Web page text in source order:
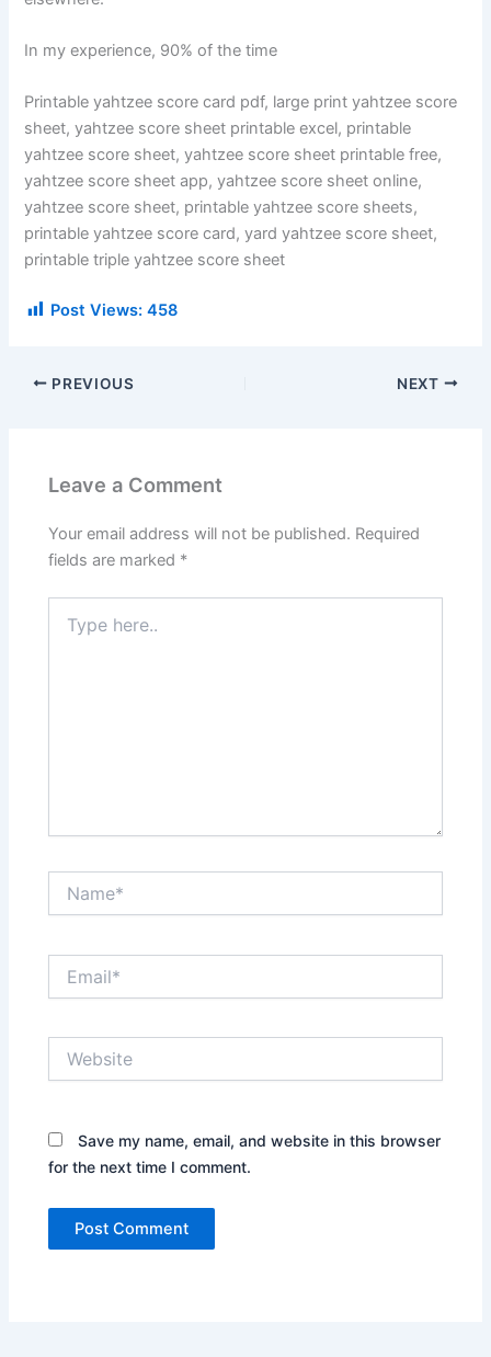
In my experience, 90% of the time
Printable yahtzee score card pdf, large print yahtzee score
sheet, yahtzee score sheet printable excel, printable
yahtzee score sheet, yahtzee score sheet printable free,
yahtzee score sheet app, yahtzee score sheet online,
yahtzee score sheet, printable yahtzee score sheets,
printable yahtzee score card, yard yahtzee score sheet,
printable triple yahtzee score sheet
Post Views: 458
PREVIOUS NEXT
Leave a Comment
Your email address will not be published. Required
fields are marked *
here..
Save my name, email, and website in this browser
for the next time I comment.